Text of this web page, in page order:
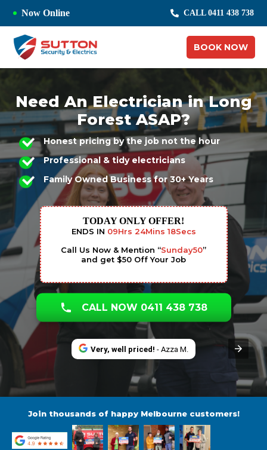
Now Online CALL 0411 438 738
BOOK NOW
Need An Electrician in Long
Forest ASAP?
Honest pricing by the job not the hour
Professional & tidy electricians
Family Owned Business for 30+ Years
TODAY ONLY OFFER!
ENDS IN 09Hrs 24Mins 17Secs
Call Us Now & Mention “Sunday50”
and get $50 Off Your Job
CALL NOW 0411 438 738
Very, well priced! - Azza M.
Join thousands of happy Melbourne customers!